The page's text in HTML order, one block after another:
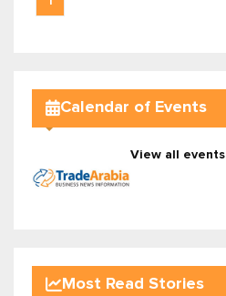
Calendar of Events
View all events
Most Read Stories